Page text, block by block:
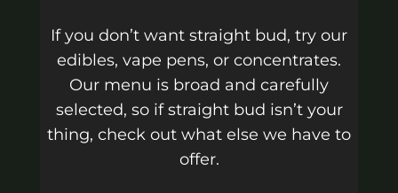
If you don’t want straight bud, try our
edibles, vape pens, or concentrates.
Our menu is broad and carefully
selected, so if straight bud isn’t your
thing, check out what else we have to
offer.